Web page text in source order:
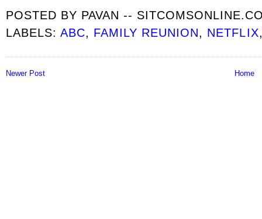
POSTED BY PAVAN --
LABELS:ABC, FAMILY REUNION, NETFLIX
Newer Post Home